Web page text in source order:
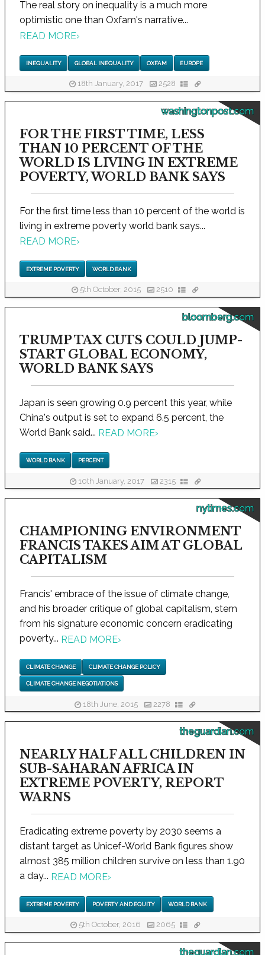
The real story on inequality is a much more
optimistic one than Oxfam's narrative...
READ MORE›
INEQUALITY GLOBAL INEQUALITY OXFAM EUROPE
18th January, 2017 2528
washingtonpost.com
FOR THE FIRST TIME, LESS
THAN 10 PERCENT OF THE
WORLD IS LIVING IN EXTREME
POVERTY, WORLD BANK SAYS
For the first time less than 10 percent of the world is
living in extreme poverty world bank says...
READ MORE›
EXTREME POVERTY WORLD BANK
5th October, 2015 2510
bloomberg.com
TRUMP TAX CUTS COULD JUMP-
START GLOBAL ECONOMY,
WORLD BANK SAYS
Japan is seen growing 0.9 percent this year, while
China's output is set to expand 6.5 percent, the
World Bank said... READ MORE›
WORLD BANK PERCENT
10th January, 2017 2315
nytimes.com
CHAMPIONING ENVIRONMENT
FRANCIS TAKES AIM AT GLOBAL
CAPITALISM
Francis' embrace of the issue of climate change,
and his broader critique of global capitalism, stem
from his signature economic concern eradicating
poverty... READ MORE›
CLIMATE CHANGE CLIMATE CHANGE POLICY
CLIMATE CHANGE NEGOTIATIONS
18th June, 2015 2278
theguardian.com
NEARLY HALF ALL CHILDREN IN
SUB-SAHARAN AFRICA IN
EXTREME POVERTY, REPORT
WARNS
Eradicating extreme poverty by 2030 seems a
distant target as Unicef-World Bank figures show
almost 385 million children survive on less than 1.90
a day... READ MORE›
EXTREME POVERTY POVERTY AND EQUITY WORLD BANK
5th October, 2016 2065
theguardian.com